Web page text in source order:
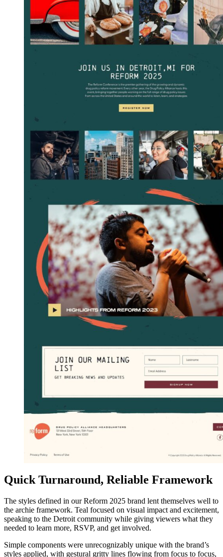
Quick Turnaround, Reliable Framework
The styles defined in our Reform 2025 brand lent themselves well to
the archie framework. Teal focused on visual impact and excitement,
speaking to the Detroit community while giving viewers what they
needed to learn more, RSVP, and get involved.
Simple components were unrecognizably unique with the brand’s
styles applied, with gestural gritty lines flowing from focus to focus,